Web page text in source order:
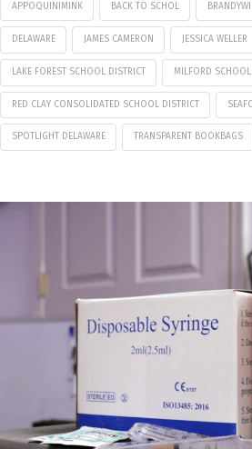
APPOQUINIMINK BACK TO SCHOL
DELAWARE JAMES CAMERON JESSICA WELLER
LAKE FOREST SCHOOL DISTRICT MILFORD
RED CLAY CONSOLIDATED SCHOOL DISTRICT
SPOTLIGHT DELAWARE TRANSPARENT BOOKBAGS